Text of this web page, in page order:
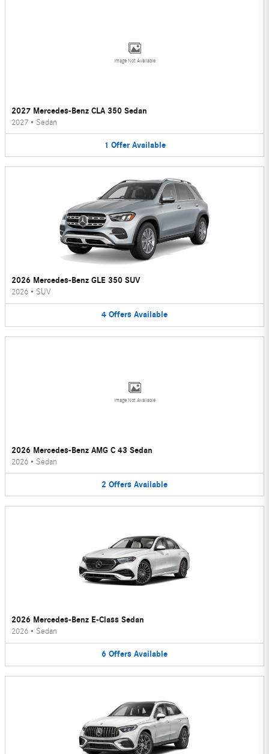
Image Not Available
2027 Mercedes-Benz CLA 350 Sedan
2027 • Sedan
1 Offer Available
2026 Mercedes-Benz GLE 350 SUV
2026 • SUV
4 Offers Available
Image Not Available
2026 Mercedes-Benz AMG C 43 Sedan
2026 • Sedan
2 Offers Available
2026 Mercedes-Benz E-Class Sedan
2026 • Sedan
6 Offers Available